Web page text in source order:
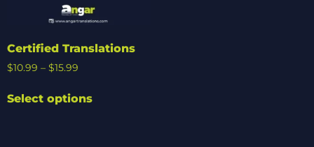
Certified Translations
$10.99 – $15.99
Select options